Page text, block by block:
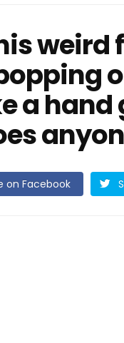
weird
a
on Facebook